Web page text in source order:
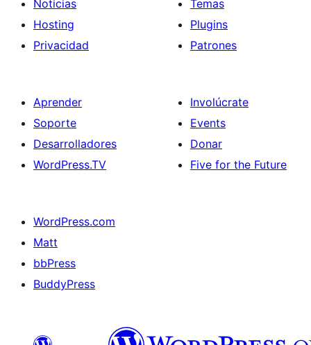
Noticias
Hosting
Privacidad
Temas
Plugins
Patrones
Aprender
Soporte
Desarrolladores
WordPress.TV
Involúcrate
Events
Donar
Five for the Future
WordPress.com
Matt
bbPress
BuddyPress